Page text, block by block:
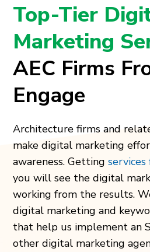
Top-Tier
Marketing
AEC Firms
Engage
Architecture firms and
make digital marketing
awareness. Getting
you will see the digital
working from the results.
digital marketing and
that help us implement an
other digital marketing